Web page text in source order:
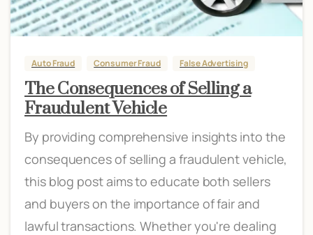
Auto Fraud Consumer Fraud False Advertising
The Consequences of Selling a
Fraudulent Vehicle
By providing comprehensive insights into the
consequences of selling a fraudulent vehicle,
this blog post aims to educate both sellers
and buyers on the importance of fair and
lawful transactions. Whether you're dealing